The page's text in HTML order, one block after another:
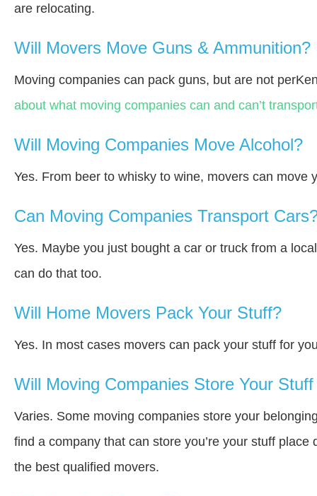
are relocating.
Will Movers Move Guns & Ammunition?
Moving companies can pack guns, but are not
about what moving companies can and can’t
Will Moving Companies Move Alcohol?
Yes. From beer to whisky to wine, movers can move
Can Moving Companies Transport
Yes. Maybe you just bought a car or truck from a
can do that too.
Will Home Movers Pack Your Stuff?
Yes. In most cases movers can pack your stuff for
Will Moving Companies Store Your
Varies. Some moving companies store your
find a company that can store you’re your stuff
the best qualified movers.